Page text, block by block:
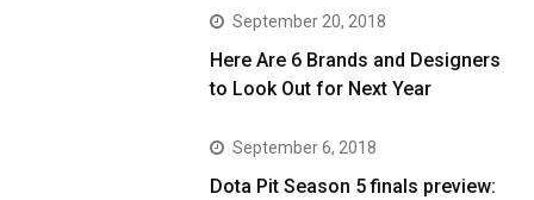
September 20, 2018
Here Are 6 Brands and Designers
to Look Out for Next Year
September 6, 2018
Dota Pit Season 5 finals preview: